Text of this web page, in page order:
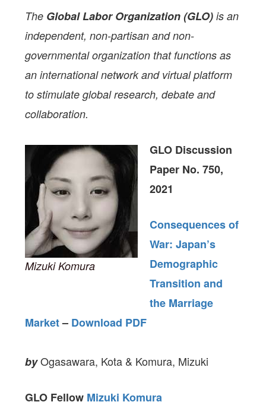
The Global Labor Organization (GLO) is an
independent, non-partisan and non-
governmental organization that functions as
an international network and virtual platform
to stimulate global research, debate and
collaboration.
Mizuki Komura
GLO Discussion
Paper No. 750,
2021
Consequences of
War: Japan’s
Demographic
Transition and
the Marriage
Market – Download PDF
byOgasawara, Kota & Komura, Mizuki
GLO Fellow Mizuki Komura